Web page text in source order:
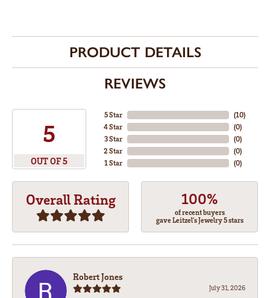
PRODUCT DETAILS
REVIEWS
5
OUT OF 5
5 Star
4 Star
3 Star
2 Star
1 Star
(10)
(0)
(0)
(0)
(0)
Overall Rating 100%
of recent buyers
gave Leitzel's Jewelry 5 stars
Robert Jones
July 31, 2026